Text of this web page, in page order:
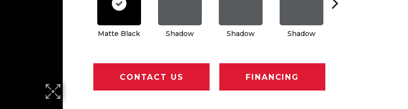
Matte Black Shadow Shadow Shadow
CONTACT US FINANCING